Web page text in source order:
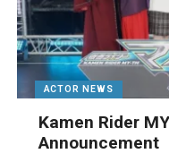
ACTOR NEWS
Kamen Rider
Announcement